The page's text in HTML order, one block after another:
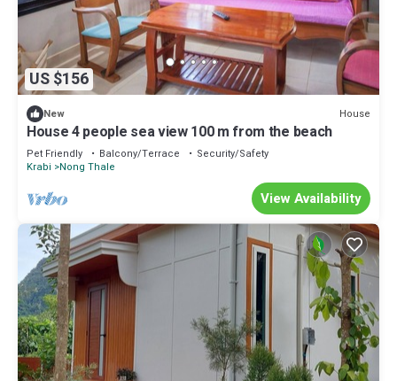
US $156
New House
House 4 people sea view 100 m from the beach
Pet Friendly Balcony/Terrace
Security/Safety
Krabi
Nong Thale
View Availability